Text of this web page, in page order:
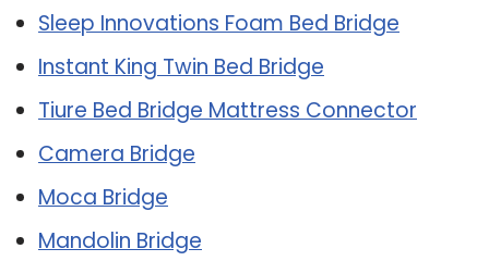
Sleep Innovations Foam Bed Bridge
Instant King Twin Bed Bridge
Tiure Bed Bridge Mattress Connector
Camera Bridge
Moca Bridge
Mandolin Bridge